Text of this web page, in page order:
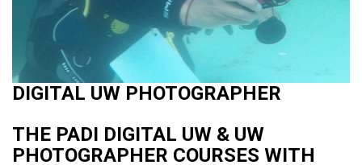
DIGITAL UW PHOTOGRAPHER
THE PADI DIGITAL UW & UW
PHOTOGRAPHER COURSES WITH